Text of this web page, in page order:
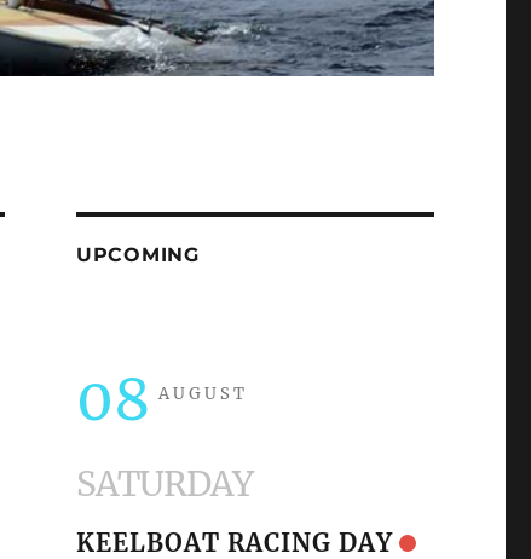
UPCOMING
08 AUGUST
SATURDAY
KEELBOAT RACING DAY